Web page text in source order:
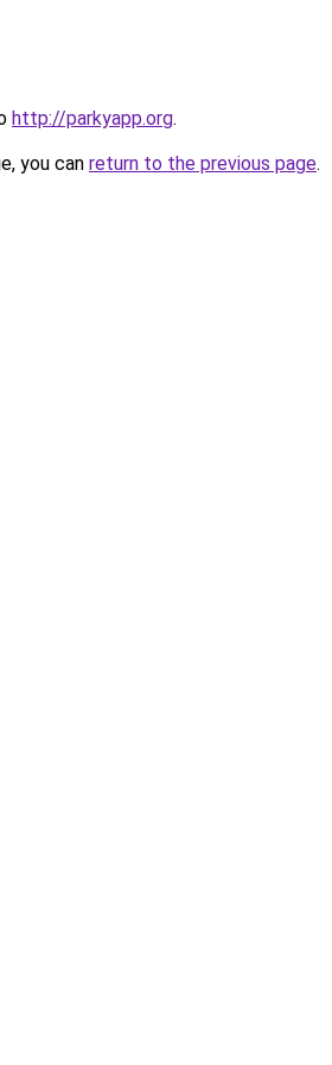
http://parkyapp.org.
you can return to the previous page.